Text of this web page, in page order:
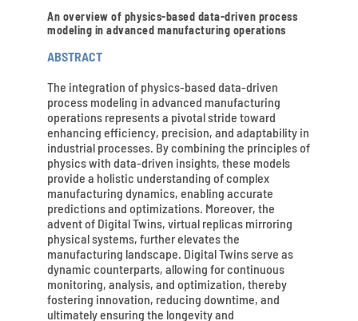
An overview of physics-based data-driven process
modeling in advanced manufacturing operations
ABSTRACT
The integration of physics-based data-driven
process modeling in advanced manufacturing
operations represents a pivotal stride toward
enhancing efficiency, precision, and adaptability in
industrial processes. By combining the principles of
physics with data-driven insights, these models
provide a holistic understanding of complex
manufacturing dynamics, enabling accurate
predictions and optimizations. Moreover, the
advent of Digital Twins, virtual replicas mirroring
physical systems, further elevates the
manufacturing landscape. Digital Twins serve as
dynamic counterparts, allowing for continuous
monitoring, analysis, and optimization, thereby
fostering innovation, reducing downtime, and
ultimately ensuring the longevity and